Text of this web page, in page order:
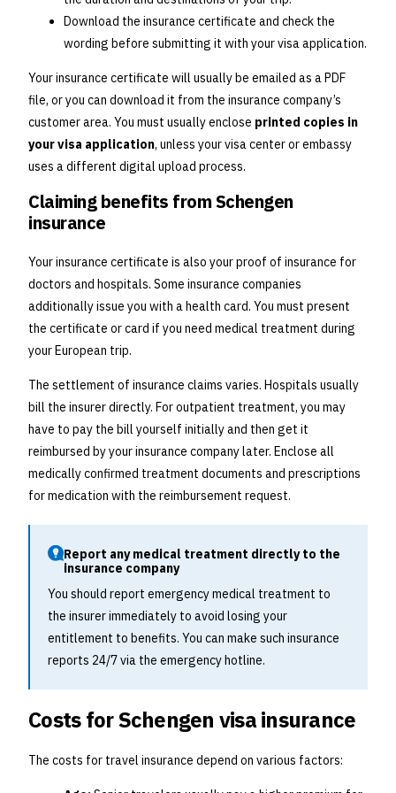
Download the insurance certificate and check the
wording before submitting it with your visa application.
Your insurance certificate will usually be emailed as a PDF
file, or you can download it from the insurance company’s
customer area. You must usually enclose printed copies in
your visa application, unless your visa center or embassy
uses a different digital upload process.
Claiming benefits from Schengen
insurance
Your insurance certificate is also your proof of insurance for
doctors and hospitals. Some insurance companies
additionally issue you with a health card. You must present
the certificate or card if you need medical treatment during
your European trip.
The settlement of insurance claims varies. Hospitals usually
bill the insurer directly. For outpatient treatment, you may
have to pay the bill yourself initially and then get it
reimbursed by your insurance company later. Enclose all
medically confirmed treatment documents and prescriptions
for medication with the reimbursement request.
Report any medical treatment directly to the
insurance company
You should report emergency medical treatment to
the insurer immediately to avoid losing your
entitlement to benefits. You can make such insurance
reports 24/7 via the emergency hotline.
Costs for Schengen visa insurance
The costs for travel insurance depend on various factors: